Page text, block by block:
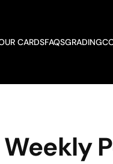
CARDSFAQSGRADING